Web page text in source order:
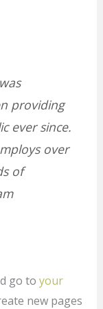
providing
ever since.
over
of
go to your
new pages